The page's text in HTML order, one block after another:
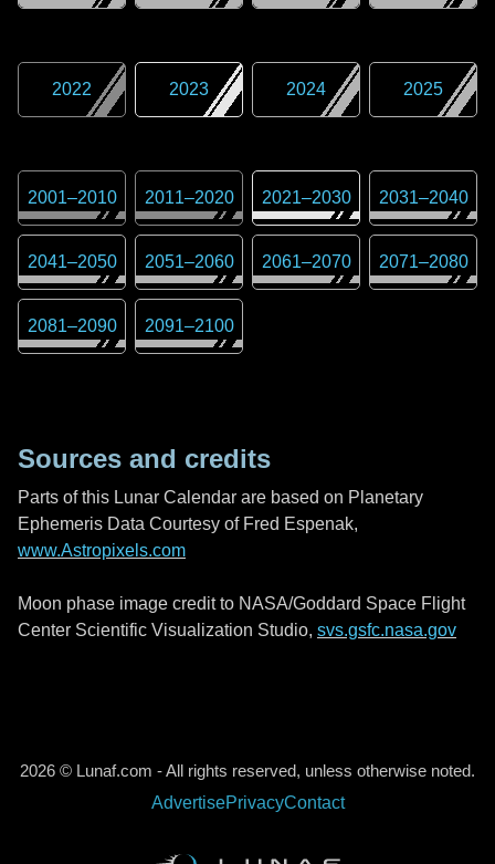
2022 2023 2024 2025
2001–2010 2011–2020 2021–2030 2031–2040
2041–2050 2051–2060 2061–2070 2071–2080
2081–2090 2091–2100
Sources and credits
Parts of this Lunar Calendar are based on Planetary
Ephemeris Data Courtesy of Fred Espenak,
www.Astropixels.com
Moon phase image credit to NASA/Goddard Space Flight
Center Scientific Visualization Studio, svs.gsfc.nasa.gov
2026 © Lunaf.com - All rights reserved, unless otherwise noted.
AdvertisePrivacyContact